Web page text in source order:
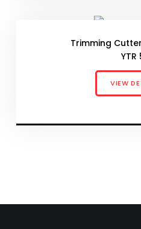
Trimming
YTR
VIEW